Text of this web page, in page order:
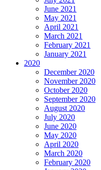
June 2021
May 2021
April 2021
March 2021
February 2021
January 2021
2020
December 2020
November 2020
October 2020
September 2020
August 2020
July 2020
June 2020
May 2020
April 2020
March 2020
February 2020